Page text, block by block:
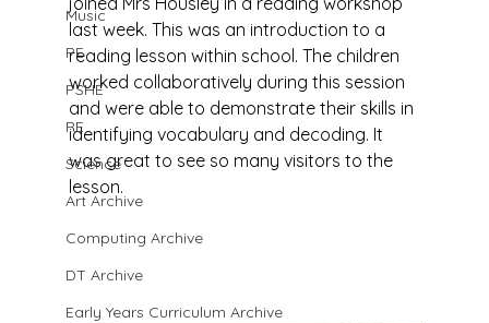
Music
PE
PSHE
RE
Science
Art Archive
Computing Archive
DT Archive
Early Years Curriculum Archive
last week. This was an introduction to a
reading lesson within school. The children
worked collaboratively during this session
and were able to demonstrate their skills in
identifying vocabulary and decoding. It
was great to see so many visitors to the
lesson.